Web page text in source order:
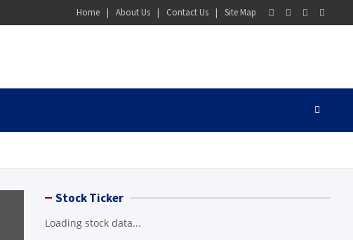
Home About Us Contact Us Site Map
Stock Ticker
Loading stock data...